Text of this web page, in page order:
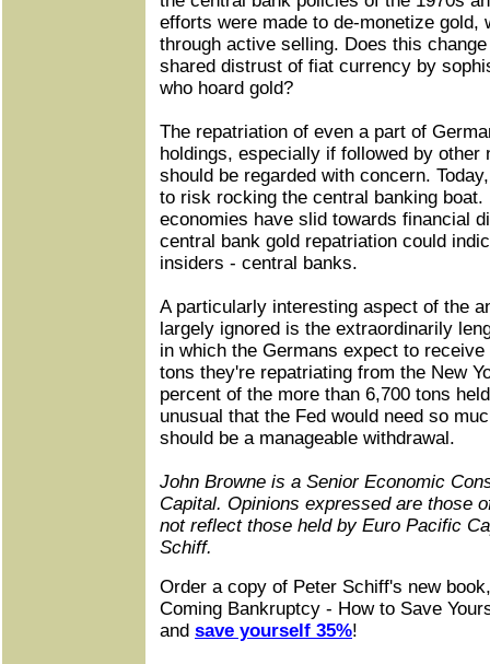
efforts were made to de-monetize gold,
through active selling. Does this
shared distrust of fiat currency by
who hoard gold?
The repatriation of even a part of
holdings, especially if followed by other
should be regarded with concern.
to risk rocking the central banking boat.
economies have slid towards financial
central bank gold repatriation could
insiders - central banks.
A particularly interesting aspect of the
largely ignored is the extraordinarily
in which the Germans expect to
tons they're repatriating from the New
percent of the more than 6,700 tons
unusual that the Fed would need so
should be a manageable withdrawal.
John Browne is a Senior Economic
Capital. Opinions expressed are those
not reflect those held by Euro Pacific
Schiff.
Order a copy of Peter Schiff's new
Coming Bankruptcy - How to Save
and save yourself 35%!